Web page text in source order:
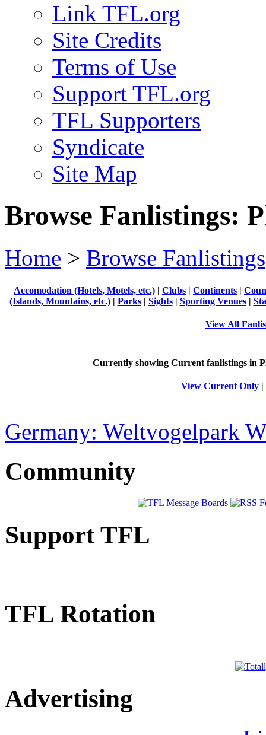
Link TFL.org
Site Credits
Terms of Use
Support TFL.org
TFL Supporters
Syndicate
Site Map
Browse Fanlistings:
Home > Browse Fanlistings
Accomodation (Hotels, Motels, etc.) | Clubs | Continents |
(Islands, Mountains, etc.)| Parks| Sights| Sporting Venues|
View All
Currently showing Currentfanlistings in
View Current Only|
Germany: Weltvogelpark
Community
Support TFL
TFL Rotation
Advertising